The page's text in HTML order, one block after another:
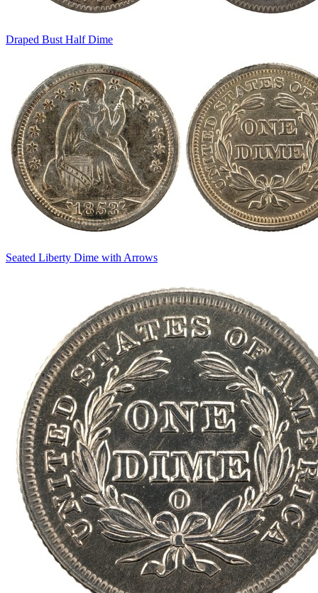
Draped Bust Half Dime
Seated Liberty Dime with Arrows